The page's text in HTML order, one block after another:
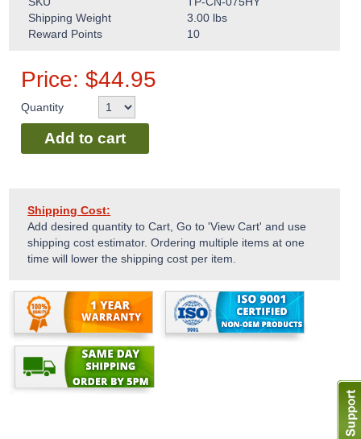
Shipping Weight
3.00lbs
Reward Points
10
Price:$44.95
Quantity
Add to cart
Shipping Cost:
Add desired quantity to Cart, Go to 'View Cart' and use
shipping cost estimator. Ordering multiple items at one
time will lower the shipping cost per item.